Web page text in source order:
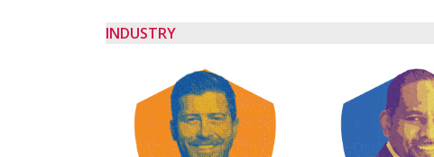
INDUSTRY